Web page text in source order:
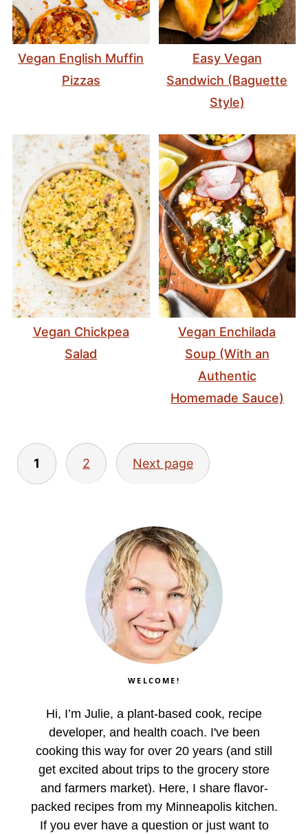
Vegan English Muffin
Pizzas
Easy Vegan
Sandwich (Baguette
Style)
Vegan Chickpea
Salad
Vegan Enchilada
Soup (With an
Authentic
Homemade Sauce)
Posts
pagination
1 2 Next page
WELCOME!
Hi, I’m Julie, a plant-based cook, recipe
developer, and health coach. I've been
cooking this way for over 20 years (and still
get excited about trips to the grocery store
and farmers market). Here, I share flavor-
packed recipes from my Minneapolis kitchen.
If you ever have a question or just want to